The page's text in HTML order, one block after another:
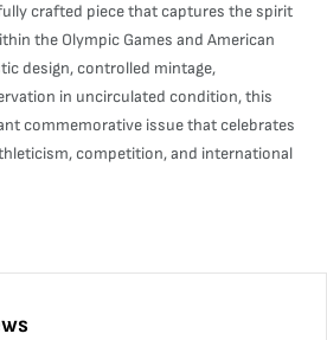
crafted piece that captures the spirit
the Olympic Games and American
design, controlled mintage,
in uncirculated condition, this
commemorative issue that celebrates
competition, and international